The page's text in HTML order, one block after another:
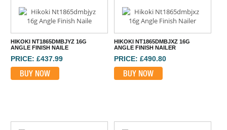
HIKOKI NT1865DMBJYZ 16G
ANGLE FINISH NAILE
PRICE: £437.99
BUY NOW
HIKOKI NT1865DMBJXZ 16G
ANGLE FINISH NAILER
PRICE: £490.80
BUY NOW